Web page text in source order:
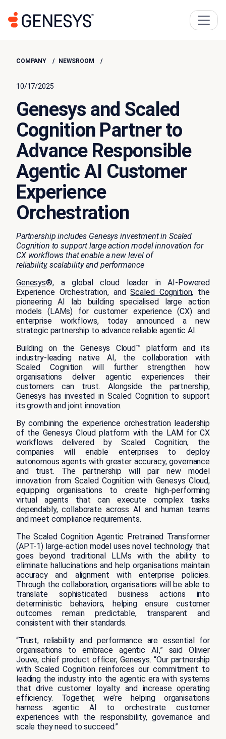
COMPANY NEWSROOM
10/17/2025
Genesys and Scaled
Cognition Partner to
Advance Responsible
Agentic AI Customer
Experience
Orchestration
Partnership includes Genesys investment in Scaled
Cognition to support large action model innovation for
CX workflows that enable a new level of
reliability, scalability and performance
Genesys®, a global cloud leader in AI-Powered
Experience Orchestration, andScaled Cognition, the
pioneering AI lab building specialised large action
models (LAMs) for customer experience (CX) and
enterprise workflows, today announced a new
strategic partnership to advance reliable agentic AI.
Building on the Genesys Cloud™ platform and its
industry-leading native AI, the collaboration with
Scaled Cognition will further strengthen how
organisations deliver agentic experiences their
customers can trust. Alongside the partnership,
Genesys has invested in Scaled Cognition to support
its growth and joint innovation.
By combining the experience orchestration leadership
of the Genesys Cloud platform with the LAM for CX
workflows delivered by Scaled Cognition, the
companies will enable enterprises to deploy
autonomous agents with greater accuracy, governance
and trust. The partnership will pair new model
innovation from Scaled Cognition with Genesys Cloud,
equipping organisations to create high-performing
virtual agents that can execute complex tasks
dependably, collaborate across AI and human teams
and meet compliance requirements.
The Scaled Cognition Agentic Pretrained Transformer
(APT-1) large-action model uses novel technology that
goes beyond traditional LLMs with the ability to
eliminate hallucinations and help organisations maintain
accuracy and alignment with enterprise policies.
Through the collaboration, organisations will be able to
translate sophisticated business actions into
deterministic behaviors, helping ensure customer
outcomes remain predictable, transparent and
consistent with their standards.
“Trust, reliability and performance are essential for
organisations to embrace agentic AI,” said Olivier
Jouve, chief product officer, Genesys. “Our partnership
with Scaled Cognition reinforces our commitment to
leading the industry into the agentic era with systems
that drive customer loyalty and increase operating
efficiency. Together, we’re helping organisations
harness agentic AI to orchestrate customer
experiences with the responsibility, governance and
scale they need to succeed.”